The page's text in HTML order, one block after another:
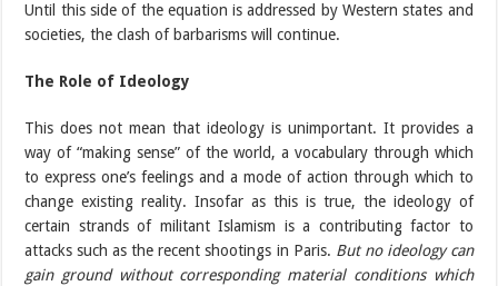
Until this side of the equation is addressed by Western states and
societies, the clash of barbarisms will continue.
The Role of Ideology
This does not mean that ideology is unimportant. It provides a
way of “making sense” of the world, a vocabulary through which
to express one’s feelings and a mode of action through which to
change existing reality. Insofar as this is true, the ideology of
certain strands of militant Islamism is a contributing factor to
attacks such as the recent shootings in Paris. But no ideology can
gain ground without corresponding material conditions which